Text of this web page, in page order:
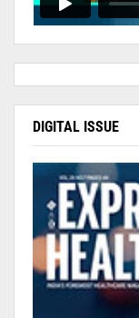
DIGITAL ISSUE